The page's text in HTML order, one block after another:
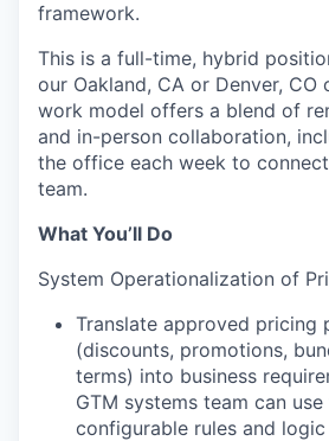
framework.
This is a full-time, hybrid
our Oakland, CA or Denver, CO
work model offers a blend of
and in-person collaboration,
the office each week to
team.
What You’ll Do
System Operationalization of
Translate approved pricing
(discounts, promotions,
terms) into business
GTM systems team can
configurable rules and